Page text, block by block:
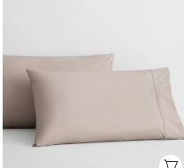
Sheridan Everyday
Cotton 250tc
Pillowcase
$39.99